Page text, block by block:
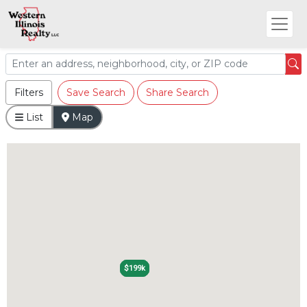
Filters Save Search Share Search
List Map
$199k
$199k